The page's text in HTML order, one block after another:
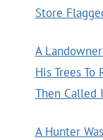
Store
A
His Trees To
Then Called
A Hunter